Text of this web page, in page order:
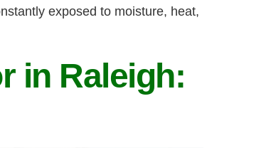
exposed to moisture, heat,
in Raleigh: